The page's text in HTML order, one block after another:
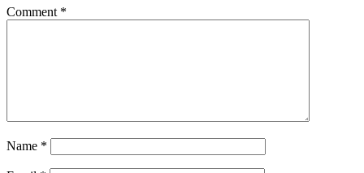
Comment *
Name *